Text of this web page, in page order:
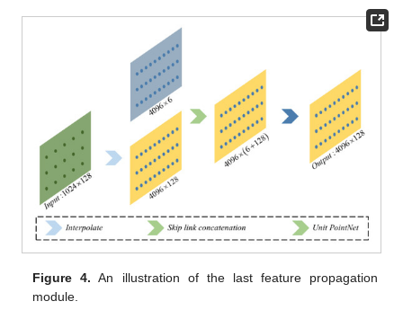
Figure 4. An illustration of the last feature propagation
module.